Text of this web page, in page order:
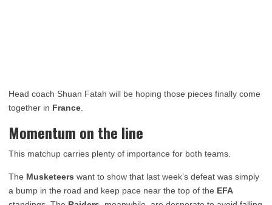
Head coach Shuan Fatah will be hoping those pieces finally come
together in France
Momentum on the line
This matchup carries plenty of importance for both teams.
The Musketeers want to show that last week’s defeat was simply
a bump in the road and keep pace near the top of the EFA